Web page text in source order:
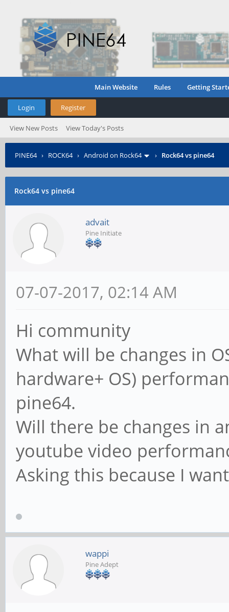
Main Website Rules Getting
Login Register
View New Posts View Today's Posts
PINE64› ROCK64› Android on Rock64 › Rock64 vs pine64
Rock64 vs pine64
advait
Pine Initiate
07-07-2017, 02:14 AM
Hi community
What will be changes in
hardware+ OS)
pine64.
Will there be changes in
youtube video
Asking this because I
wappi
Pine Adept